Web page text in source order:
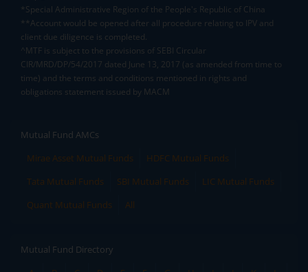
*Special Administrative Region of the People's Republic of China
**Account would be opened after all procedure relating to IPV and
client due diligence is completed.
^MTF is subject to the provisions of SEBI Circular
CIR/MRD/DP/54/2017 dated June 13, 2017 (as amended from time to
time) and the terms and conditions mentioned in rights and
obligations statement issued by MACM
Mutual Fund AMCs
Mirae Asset Mutual Funds
HDFC Mutual Funds
Tata Mutual Funds
SBI Mutual Funds
LIC Mutual Funds
Quant Mutual Funds
All
Mutual Fund Directory